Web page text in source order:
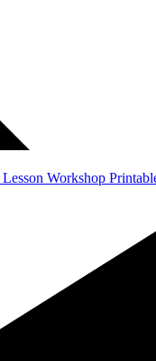
Lesson Workshop